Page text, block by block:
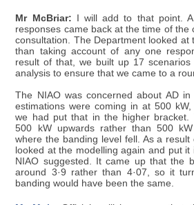
Mr McBriar: I will add to that point.
responses came back at the time of the
consultation. The Department looked at
than taking account of any one
result of that, we built up 17
analysis to ensure that we came to a
The NIAO was concerned about AD
estimations were coming in at 500
we had put that in the higher bracket.
500 kW upwards rather than 500
where the banding level fell. As a
looked at the modelling again and put
NIAO suggested. It came up that the
around 3·9 rather than 4·07, so it
banding would have been the same.